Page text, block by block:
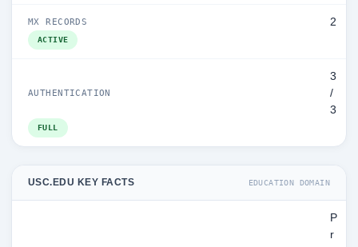
MX RECORDS 2
ACTIVE
AUTHENTICATION
3
/
3
FULL
USC.EDU KEY FACTS EDUCATION DOMAIN
P
r